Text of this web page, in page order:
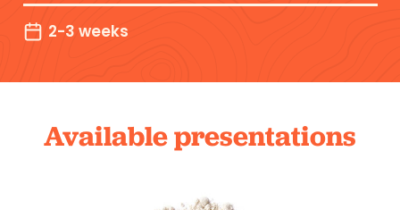
2-3 weeks
Available presentations